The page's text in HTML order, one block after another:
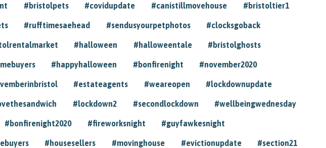
#bristolpets #covidupdate #canistillmovehouse #bristoltier1
#rufftimesaehead #sendusyourpetphotos #clocksgoback
#halloween #halloweentale #bristolghosts
#happyhalloween #bonfirenight #november2020
#estateagents #weareopen #lockdownupdate
#lockdown2 #secondlockdown #wellbeingwednesday
#bonfirenight2020 #fireworksnight #guyfawkesnight
#housesellers #movinghouse #evictionupdate #section21